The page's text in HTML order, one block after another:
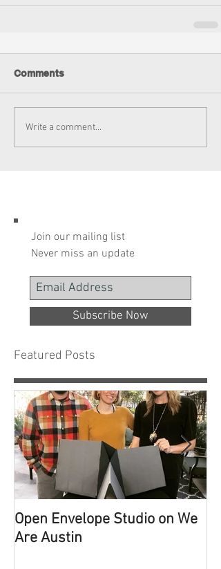
Comments
Write a comment...
Join our mailing list
Never miss an update
Subscribe Now
Featured Posts
Open Envelope Studio on We
Are Austin